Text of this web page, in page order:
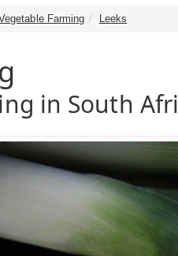
Farming Leeks
in South